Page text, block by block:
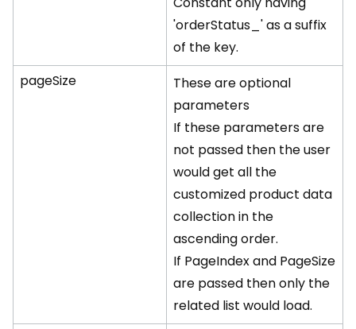
'orderStatus_' as a suffix
of the key.
pageSize
These are optional
parameters
If these parameters are
not passed then the user
would get all the
customized product data
collection in the
ascending order.
If PageIndex and PageSize
are passed then only the
related list would load.